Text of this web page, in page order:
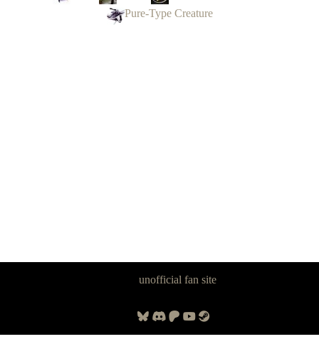
Pure-Type Creature
unofficial fan site